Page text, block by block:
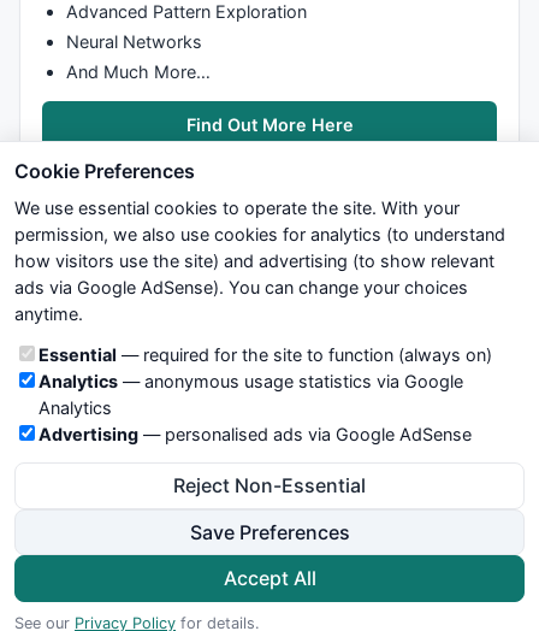
Advanced Pattern Exploration
Neural Networks
And Much More…
Find Out More Here
We try to maintain highest possible level of service — most
formulas, oscillators, indicators and systems are submitted by
not take any responsibility for it's quality. If you use any of this
information, use it at your own risk. You are responsible for your
own trading decisions. Be sure to verify that any information
you see on these pages is correct, and is applicable to your
particular trade. In no case will www.WiseStockTrader.com be
responsible for your trading gains or losses.
Terms and Conditions
Cookie Preferences
© 2026 WiseStockTrader.com
Cookie Preferences
We use essential cookies to operate the site. With your
permission, we also use cookies for analytics (to understand
how visitors use the site) and advertising (to show relevant
ads via Google AdSense). You can change your choices
anytime.
Cookie categories
Essential — required for the site to function (always on)
Analytics— anonymous usage statistics via Google
Analytics
Advertising — personalised ads via Google AdSense
Reject Non-Essential
Save Preferences
Accept All
See our Privacy Policy for details.